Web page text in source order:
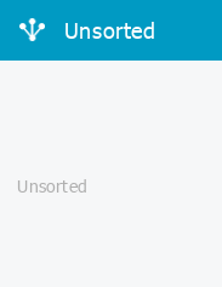
Unsorted